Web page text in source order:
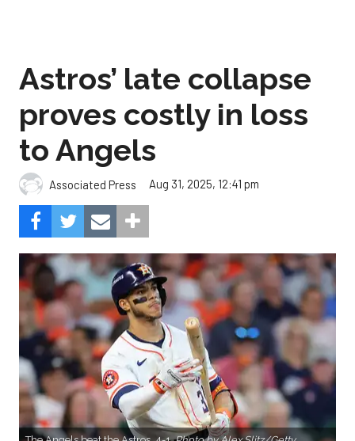
Astros’ late collapse
proves costly in loss
to Angels
Associated Press Aug 31, 2025, 12:41 pm